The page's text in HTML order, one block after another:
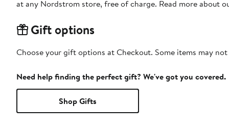
at any Nordstrom store, free of charge. Read more about
Gift options
Choose your gift options at Checkout. Some items may
Need help finding the perfect gift? We've got you covered.
Shop Gifts